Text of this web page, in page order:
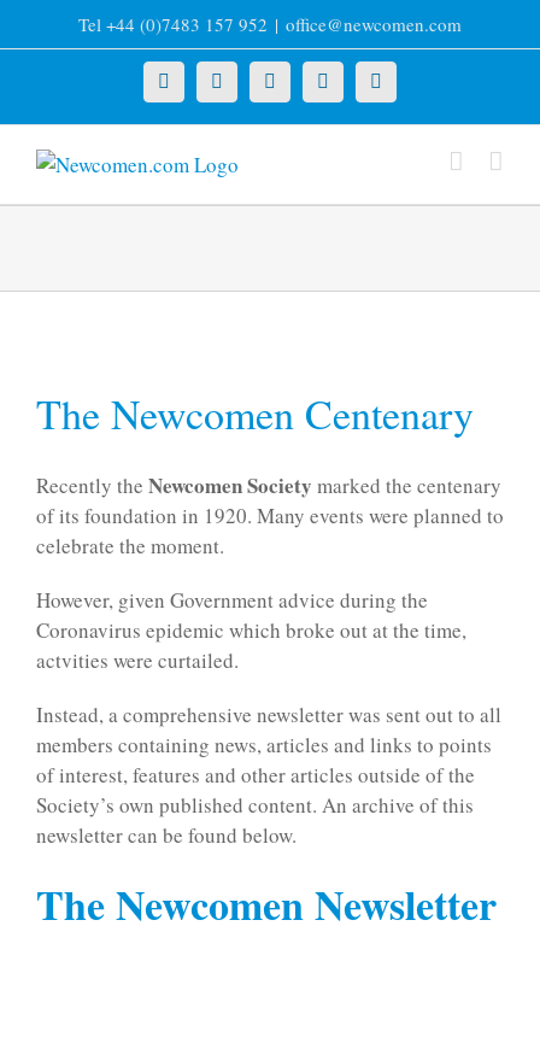
to
Tel +44 (0)7483 157 952 | office@newcomen.com
X LinkedInFacebookYouTubeInstagram
The Newcomen Centenary
Recently the Newcomen Society marked the centenary
of its foundation in 1920. Many events were planned to
celebrate the moment.
However, given Government advice during the
Coronavirus epidemic which broke out at the time,
actvities were curtailed.
Instead, a comprehensive newsletter was sent out to all
members containing news, articles and links to points
of interest, features and other articles outside of the
Society’s own published content. An archive of this
newsletter can be found below.
The Newcomen Newsletter